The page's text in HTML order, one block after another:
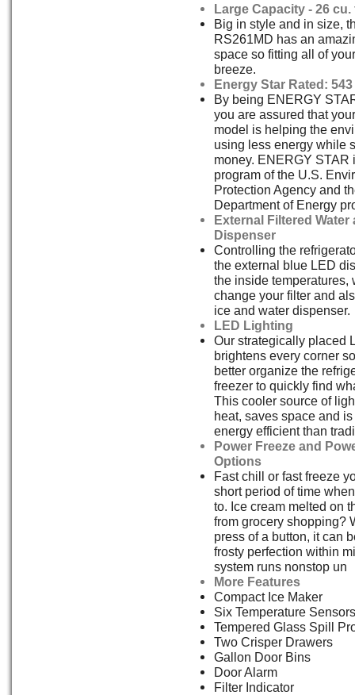
Large Capacity - 26 cu.
Big in style and in size,
RS261MD has an
space so fitting all of
breeze.
Energy Star Rated:
By being ENERGY
you are assured that
model is helping the
using less energy while
money. ENERGY STAR
program of the U.S.
Protection Agency and
Department of Energy
External Filtered Water
Dispenser
Controlling the
the external blue LED
the inside temperatures,
change your filter and
ice and water dispenser.
LED Lighting
Our strategically placed
brightens every corner
better organize the
freezer to quickly find
This cooler source of
heat, saves space and
energy efficient than
Power Freeze and
Options
Fast chill or fast freeze
short period of time
to. Ice cream melted on
from grocery shopping?
press of a button, it can
frosty perfection within
system runs nonstop un
More Features
Compact Ice Maker
Six Temperature Sensors
Tempered Glass Spill
Two Crisper Drawers
Gallon Door Bins
Door Alarm
Filter Indicator